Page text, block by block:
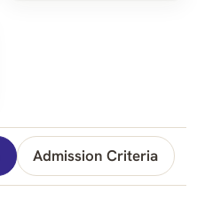
Admission Criteria